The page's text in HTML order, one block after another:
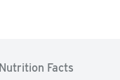
Nutrition Facts